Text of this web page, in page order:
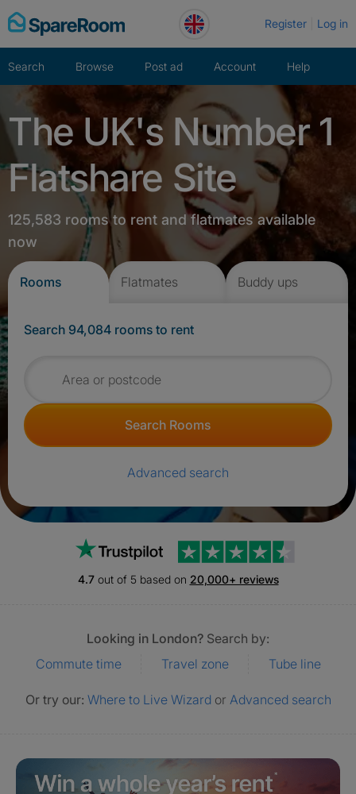
Skip
to
Register Log in
Search Browse Post ad Account Help
The UK's Number 1
Flatshare Site
125,583 rooms to rent and flatmates available
now
Rooms Flatmates Buddy ups
Search 94,084 rooms to rent
Search for rooms
Search Rooms
Advanced search
4.7out of 5 based on 20,000+ reviews
Looking in London? Search by:
Commute time
Travel zone Tube line
Or try our: Where to Live Wizard or Advanced search